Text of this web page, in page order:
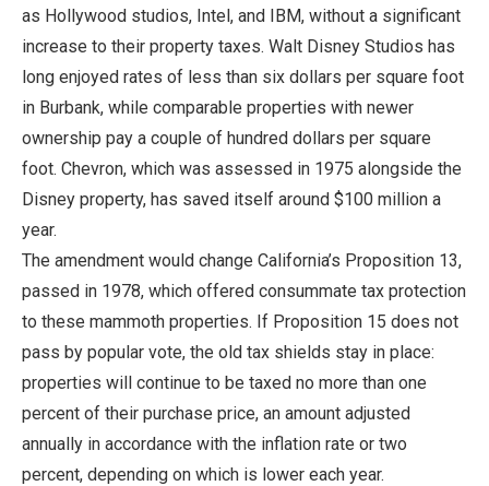
as Hollywood studios, Intel, and IBM, without a significant
increase to their property taxes. Walt Disney Studios has
long enjoyed rates of less than six dollars per square foot
in Burbank, while comparable properties with newer
ownership pay a couple of hundred dollars per square
foot. Chevron, which was assessed in 1975 alongside the
Disney property, has saved itself around $100 million a
year.
The amendment would change California’s Proposition 13,
passed in 1978, which offered consummate tax protection
to these mammoth properties. If Proposition 15 does not
pass by popular vote, the old tax shields stay in place:
properties will continue to be taxed no more than one
percent of their purchase price, an amount adjusted
annually in accordance with the inflation rate or two
percent, depending on which is lower each year.